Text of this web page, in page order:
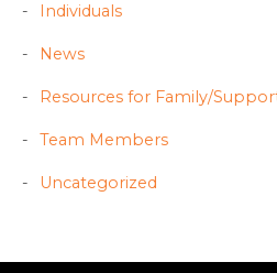
Individuals
News
Resources for Family/
Team Members
Uncategorized